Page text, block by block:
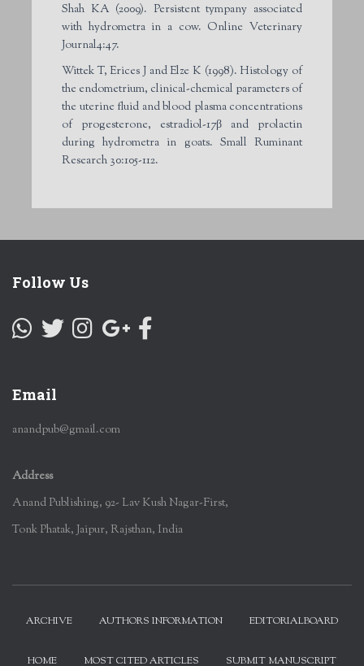
Shah KA (2009). Persistent tympany associated
with hydrometra in a cow. Online Veterinary
Journal4:47.
Wittek T, Erices J and Elze K (1998). Histology of
the endometrium, clinical-chemical parameters of
the uterine fluid and blood plasma concentrations
of progesterone, estradiol-17β and prolactin
during hydrometra in goats. Small Ruminant
Research 30:105-112.
Follow Us
Email
anandpub@gmail.com
Address
Anand Publishing, 92- Lav Kush Nagar-First,
Tonk Phatak, Jaipur, Rajsthan, India
ARCHIVE AUTHORS INFORMATION EDITORIALBOARD
HOME MOST CITED ARTICLES SUBMIT MANUSCRIPT